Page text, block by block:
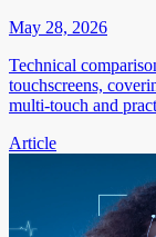
May 28, 2026
Technical
touchscreens,
multi-touch and
Article